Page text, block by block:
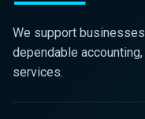
We support
dependable
services.